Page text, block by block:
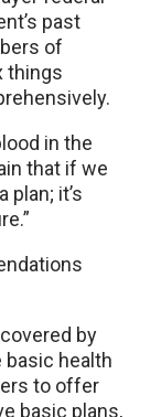
past
of
things
in the
that if we
plan; it’s
by
basic health
to offer
basic plans,